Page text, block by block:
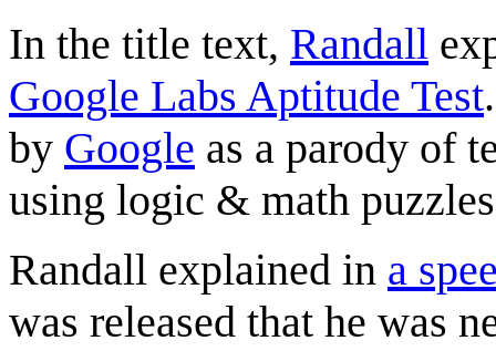
In the title text, Randall
Google Labs Aptitude Test
by Google as a parody of
using logic & math
Randall explained in a
was released that he was